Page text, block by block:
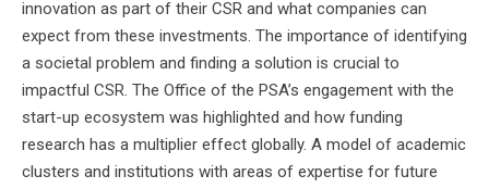
innovation as part of their CSR and what companies can
expect from these investments. The importance of identifying
a societal problem and finding a solution is crucial to
impactful CSR. The Office of the PSA’s engagement with the
start-up ecosystem was highlighted and how funding
research has a multiplier effect globally. A model of academic
clusters and institutions with areas of expertise for future